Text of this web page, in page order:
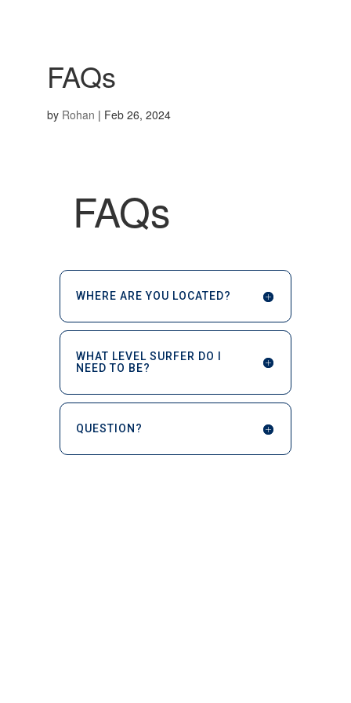
FAQs
by Rohan | Feb 26, 2024
FAQs
WHERE ARE YOU LOCATED?
WHAT LEVEL SURFER DO I
NEED TO BE?
QUESTION?